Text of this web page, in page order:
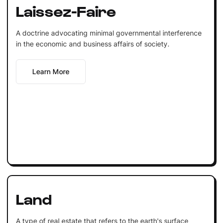
Laissez-Faire
A doctrine advocating minimal governmental interference
in the economic and business affairs of society.
Learn More
Land
A type of real estate that refers to the earth's surface